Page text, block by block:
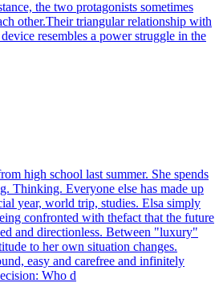
the two protagonists sometimes
other.Their triangular relationship with
resembles a power struggle in the
high school last summer. She spends
Thinking. Everyone else has made up
year, world trip, studies. Elsa simply
confronted with thefact that the future
and directionless. Between "luxury"
to her own situation changes.
easy and carefree and infinitely
Who d